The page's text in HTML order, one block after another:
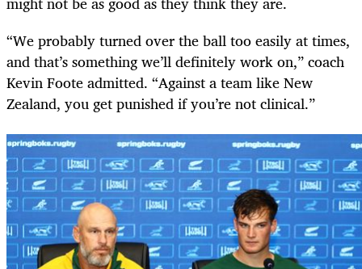
“We probably turned over the ball too easily at times,
and that’s something we’ll definitely work on,” coach
Kevin Foote admitted. “Against a team like New
Zealand, you get punished if you’re not clinical.”